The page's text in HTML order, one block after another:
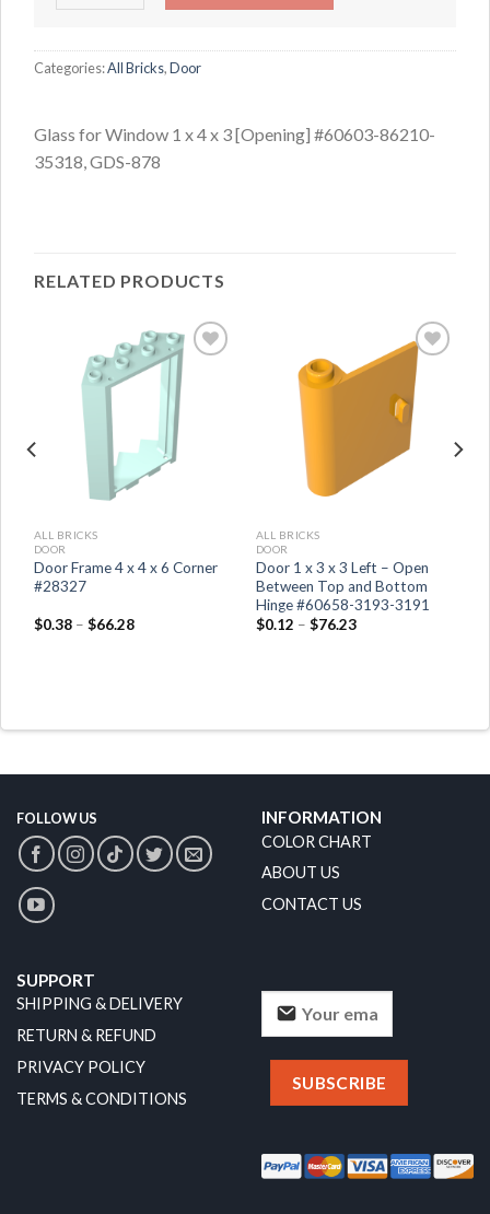
Categories:All Bricks,Door
Glass for Window 1 x 4 x 3 [Opening] #60603-86210-
35318, GDS-878
RELATED PRODUCTS
ALL BRICKS
DOOR
Door Frame 4 x 4 x 6 Corner
#28327
$0.38– $66.28
ALL BRICKS
DOOR
Door 1 x 3 x 3 Left – Open
Between Top and Bottom
Hinge #60658-3193-3191
$0.12 – $76.23
FOLLOW US INFORMATION
COLOR CHART
ABOUT US
CONTACT US
SUPPORT
SHIPPING & DELIVERY
RETURN & REFUND
PRIVACY POLICY
TERMS & CONDITIONS